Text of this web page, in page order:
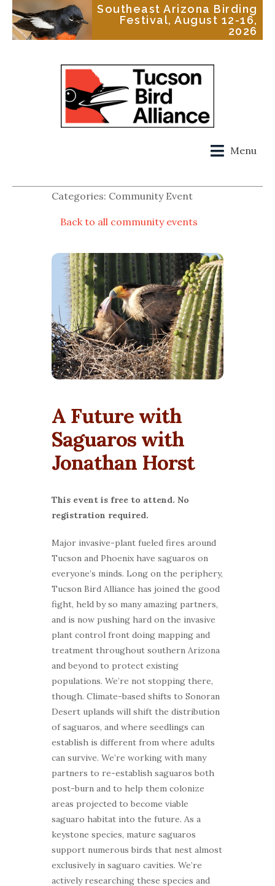
Southeast Arizona Birding
Festival, August 12-16,
2026
Menu
Categories: Community Event
Back to all community events
A Future with
Saguaros with
Jonathan Horst
This event is free to attend. No
registration required.
Major invasive-plant fueled fires around
Tucson and Phoenix have saguaros on
everyone’s minds. Long on the periphery,
Tucson Bird Alliance has joined the good
fight, held by so many amazing partners,
and is now pushing hard on the invasive
plant control front doing mapping and
treatment throughout southern Arizona
and beyond to protect existing
populations. We’re not stopping there,
though. Climate-based shifts to Sonoran
Desert uplands will shift the distribution
of saguaros, and where seedlings can
establish is different from where adults
can survive. We’re working with many
partners to re-establish saguaros both
post-burn and to help them colonize
areas projected to become viable
saguaro habitat into the future. As a
keystone species, mature saguaros
support numerous birds that nest almost
exclusively in saguaro cavities. We’re
actively researching these species and